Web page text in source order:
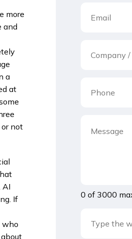
more
and
a
at
not
AI
If
who
0 of 3000